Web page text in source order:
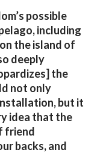
possible
including
the island of
deeply
the
not only
but it
idea that the
friend
backs, and